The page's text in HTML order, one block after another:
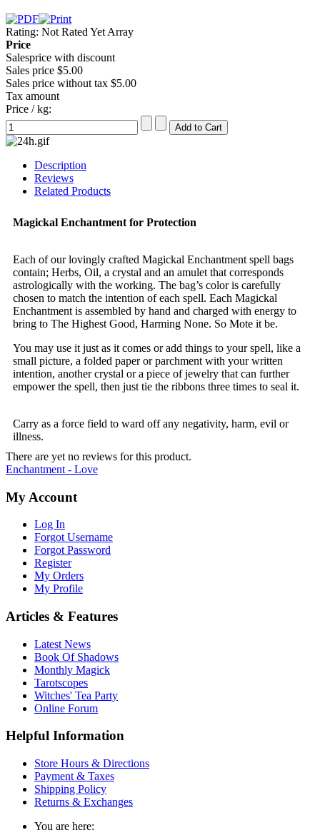
Rating: Not Rated Yet Array
Price
Salesprice with discount
Sales price $5.00
Sales price without tax $5.00
Tax amount
Price / kg:
Description
Reviews
Related Products
Magickal Enchantment for Protection
Each of our lovingly crafted Magickal Enchantment spell bags
contain; Herbs, Oil, a crystal and an amulet that corresponds
astrologically with the working. The bag’s color is carefully
chosen to match the intention of each spell. Each Magickal
Enchantment is assembled by hand and charged with energy to
bring to The Highest Good, Harming None. So Mote it be.
You may use it just as it comes or add things to your spell, like a
small picture, a folded paper or parchment with your written
intention, another crystal or a piece of jewelry that can further
empower the spell, then just tie the ribbons three times to seal it.
Carry as a force field to ward off any negativity, harm, evil or
illness.
There are yet no reviews for this product.
Enchantment - Love
My Account
Log In
Forgot Username
Forgot Password
Register
My Orders
My Profile
Articles & Features
Latest News
Book Of Shadows
Monthly Magick
Tarotscopes
Witches' Tea Party
Online Forum
Helpful Information
Store Hours & Directions
Payment & Taxes
Shipping Policy
Returns & Exchanges
You are here: